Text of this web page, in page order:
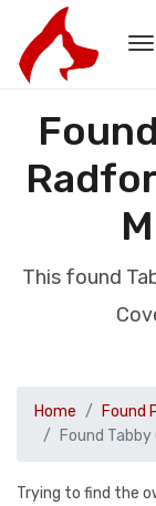
This found
Home Found
Found
Trying to find the